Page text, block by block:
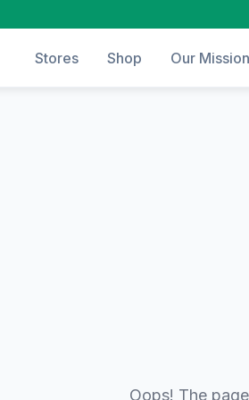
Stores Shop Our Mission
Oops! The